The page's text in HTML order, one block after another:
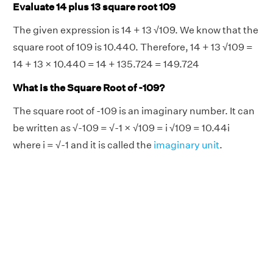
Evaluate 14 plus 13 square root 109
The given expression is 14 + 13 √109. We know that the
square root of 109 is 10.440. Therefore, 14 + 13 √109 =
14 + 13 × 10.440 = 14 + 135.724 = 149.724
What is the Square Root of -109?
The square root of -109 is an imaginary number. It can
be written as √-109 = √-1 × √109 = i √109 = 10.44i
where i = √-1 and it is called the imaginary unit.